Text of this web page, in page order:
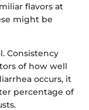
flavors at
might be
Consistency
of how well
occurs, it
percentage of